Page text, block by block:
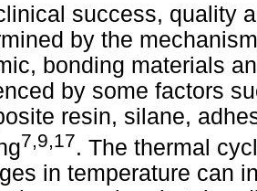
success, quality
by the
bonding materials
by some factors
resin, silane,
7,9,17. The thermal
in temperature can